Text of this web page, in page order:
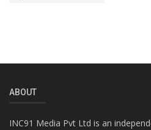
ABOUT
INC91 Media Pvt Ltd is an